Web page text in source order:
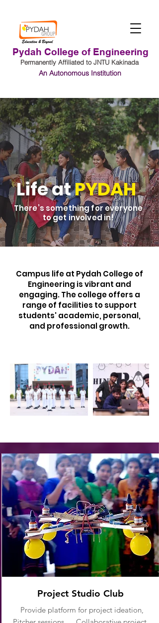
Pydah College of Engineering
Permanently Affiliated to JNTU Kakinada
An Autonomous Institution
Life atPYDAH
There’s something for everyone
to get involved in!
Campus life at Pydah College of
Engineering is vibrant and
engaging. The college offers a
range of facilities to support
students' academic, personal,
and professional growth.
Project Studio Club
Provide platform for project ideation,